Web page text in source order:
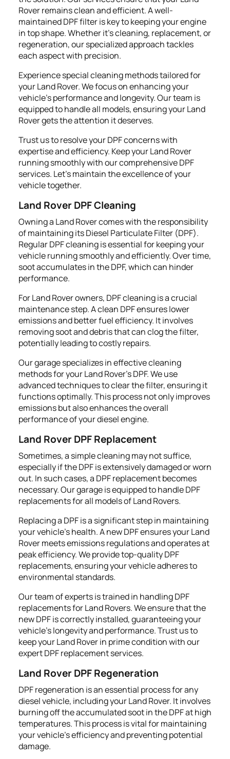
Rover remains clean and efficient. A well-
maintained DPF filter is key to keeping your engine
in top shape. Whether it's cleaning, replacement, or
regeneration, our specialized approach tackles
each aspect with precision.
Experience special cleaning methods tailored for
your Land Rover. We focus on enhancing your
vehicle's performance and longevity. Our team is
equipped to handle all models, ensuring your Land
Rover gets the attention it deserves.
Trust us to resolve your DPF concerns with
expertise and efficiency. Keep your Land Rover
running smoothly with our comprehensive DPF
services. Let's maintain the excellence of your
vehicle together.
Land Rover DPF Cleaning
Owning a Land Rover comes with the responsibility
of maintaining its Diesel Particulate Filter (DPF).
Regular DPF cleaning is essential for keeping your
vehicle running smoothly and efficiently. Over time,
soot accumulates in the DPF, which can hinder
performance.
For Land Rover owners, DPF cleaning is a crucial
maintenance step. A clean DPF ensures lower
emissions and better fuel efficiency. It involves
removing soot and debris that can clog the filter,
potentially leading to costly repairs.
Our garage specializes in effective cleaning
methods for your Land Rover’s DPF. We use
advanced techniques to clear the filter, ensuring it
functions optimally. This process not only improves
emissions but also enhances the overall
performance of your diesel engine.
Land Rover DPF Replacement
Sometimes, a simple cleaning may not suffice,
especially if the DPF is extensively damaged or worn
out. In such cases, a DPF replacement becomes
necessary. Our garage is equipped to handle DPF
replacements for all models of Land Rovers.
Replacing a DPF is a significant step in maintaining
your vehicle’s health. A new DPF ensures your Land
Rover meets emissions regulations and operates at
peak efficiency. We provide top-quality DPF
replacements, ensuring your vehicle adheres to
environmental standards.
Our team of experts is trained in handling DPF
replacements for Land Rovers. We ensure that the
new DPF is correctly installed, guaranteeing your
vehicle's longevity and performance. Trust us to
keep your Land Rover in prime condition with our
expert DPF replacement services.
Land Rover DPF Regeneration
DPF regeneration is an essential process for any
diesel vehicle, including your Land Rover. It involves
burning off the accumulated soot in the DPF at high
temperatures. This process is vital for maintaining
your vehicle's efficiency and preventing potential
damage.